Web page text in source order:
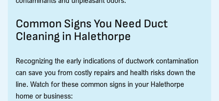
Common Signs You Need Duct
Cleaning in Halethorpe
Recognizing the early indications of ductwork contamination
can save you from costly repairs and health risks down the
line. Watch for these common signs in your Halethorpe
home or business: